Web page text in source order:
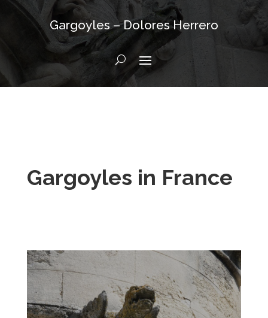
Gargoyles – Dolores Herrero
Gargoyles in France